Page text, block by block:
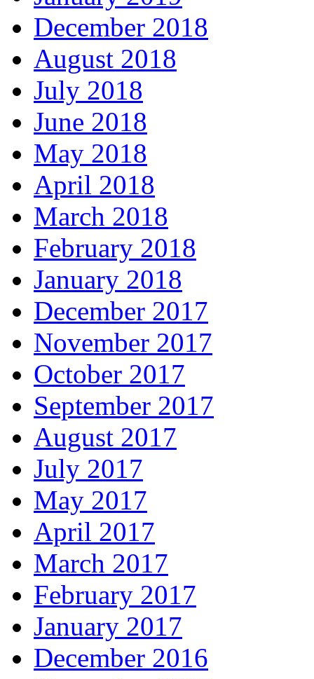
December 2018
August 2018
July 2018
June 2018
May 2018
April 2018
March 2018
February 2018
January 2018
December 2017
November 2017
October 2017
September 2017
August 2017
July 2017
May 2017
April 2017
March 2017
February 2017
January 2017
December 2016